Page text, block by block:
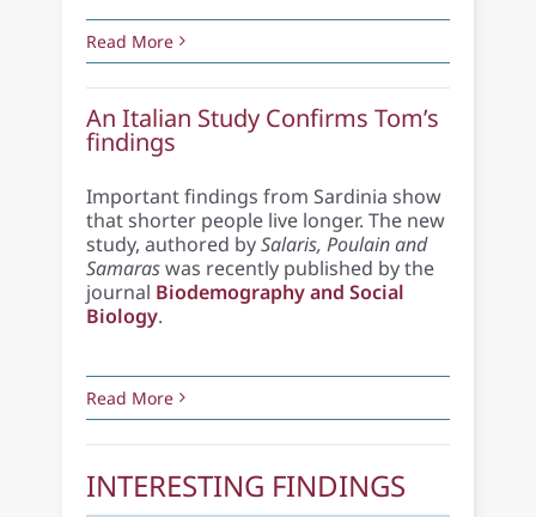
Read More
An Italian Study Confirms Tom’s
findings
Important findings from Sardinia show
that shorter people live longer. The new
study, authored bySalaris, Poulain and
Samaraswas recently published by the
journal Biodemography and Social
Biology.
Read More
INTERESTING FINDINGS